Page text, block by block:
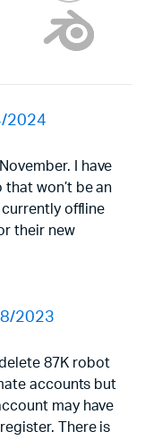
2024
I have
won’t be an
currently offline
their new
2023
87K robot
accounts but
may have
There is